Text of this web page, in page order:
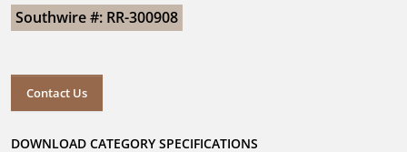
Southwire #: RR-300908
Contact Us
DOWNLOAD CATEGORY SPECIFICATIONS